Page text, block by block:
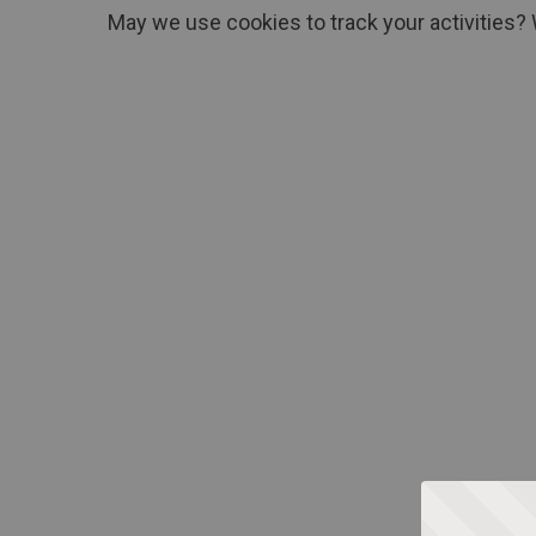
May we use cookies to track your